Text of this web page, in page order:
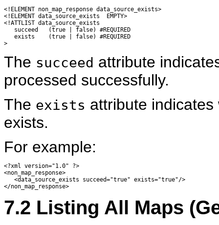
<!ELEMENT non_map_response data_source_exists>
<!ELEMENT data_source_exists  EMPTY>
<!ATTLIST data_source_exists
   succeed   (true | false) #REQUIRED
   exists    (true | false) #REQUIRED
The succeed attribute
processed successfully.
The exists attribute
exists.
For example:
<?xml version="1.0" ?>
<non_map_response>
   <data_source_exists succeed="true" exists="true"/>
7.2 Listing All Maps